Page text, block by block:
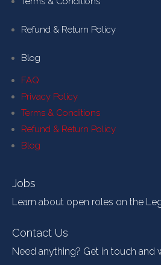
Refund & Return Policy
Blog
FAQ
Privacy Policy
Terms & Conditions
Refund & Return Policy
Blog
Jobs
Learn about open roles on the
Contact Us
Need anything? Get in touch and